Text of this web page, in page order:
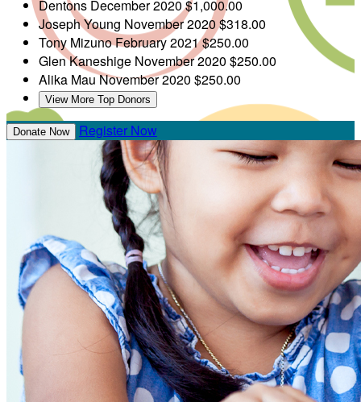
Dentons December 2020 $1,000.00
Joseph Young November 2020 $318.00
Tony MizunoFebruary 2021$250.00
Glen Kaneshige November 2020 $250.00
Alika MauNovember 2020 $250.00
View More Top Donors
Donate Now Register Now